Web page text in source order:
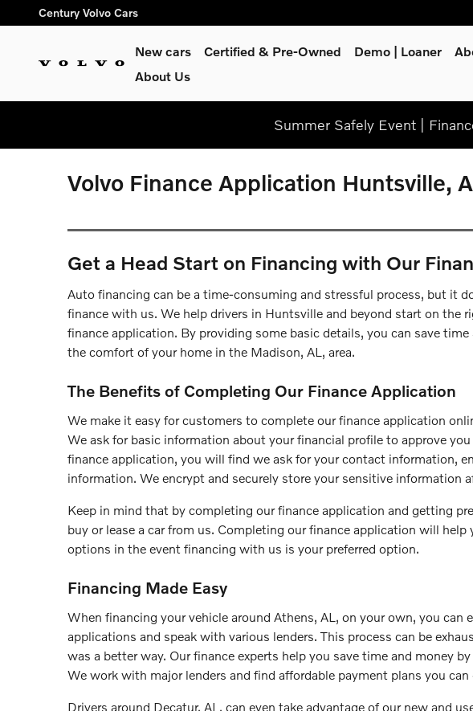
Skip to main content
Century Volvo Cars
New cars Certified & Pre-Owned Demo | Loaner
About Us
Summer Safely Event |
Volvo Finance Application Huntsville,
Get a Head Start on Financing with Our
Auto financing can be a time-consuming and stressful process, but it
finance with us. We help drivers in Huntsville and beyond start on the
finance application. By providing some basic details, you can save
the comfort of your home in the Madison, AL, area.
The Benefits of Completing Our Finance Application
We make it easy for customers to complete our finance application
We ask for basic information about your financial profile to approve
finance application, you will find we ask for your contact information,
information. We encrypt and securely store your sensitive information
Keep in mind that by completing our finance application and getting
buy or lease a car from us. Completing our finance application will help
options in the event financing with us is your preferred option.
Financing Made Easy
When financing your vehicle around Athens, AL, on your own, you
applications and speak with various lenders. This process can be
was a better way. Our finance experts help you save time and money
We work with major lenders and find affordable payment plans you can
Drivers around Decatur, AL, can even take advantage of our new and